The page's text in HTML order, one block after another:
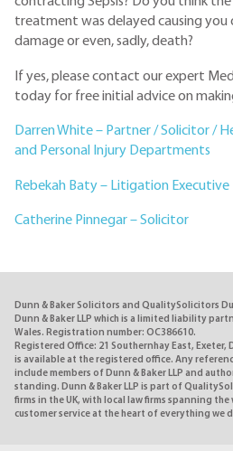
treatment was delayed causing
damage or even, sadly, death?
If yes, please contact our expert
today for free initial advice on
Darren White – Partner / Solicitor /
and Personal Injury Departments
Rebekah Baty – Litigation Executive
Catherine Pinnegar – Solicitor
Dunn & Baker Solicitors and QualitySolicitors
Dunn & Baker LLP which is a limited liability
Wales. Registration number: OC386610.
Registered Office: 21 Southernhay East, Exeter,
is available at the registered office. Any
include members of Dunn & Baker LLP and
standing. Dunn & Baker LLP is part of
firms in the UK, with local law firms spanning
customer service at the heart of everything we